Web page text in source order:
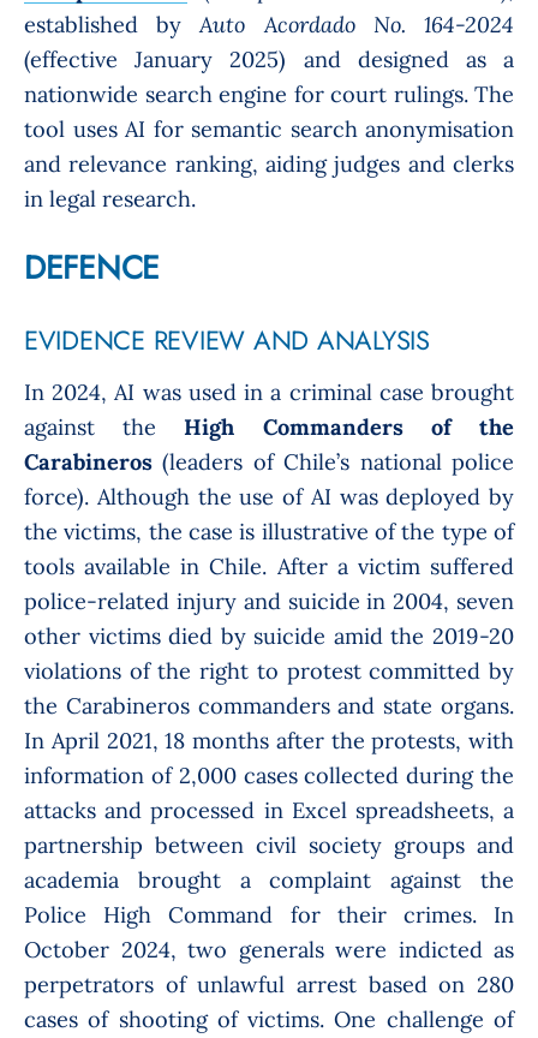
established byAuto Acordado No. 164-2024
(effective January 2025) and designed as a
nationwide search engine for court rulings. The
tool uses AI for semantic search anonymisation
and relevance ranking, aiding judges and clerks
in legal research.
DEFENCE
EVIDENCE REVIEW AND ANALYSIS
In 2024, AI was used in a criminal case brought
against the High Commanders of the
Carabineros (leaders of Chile’s national police
force). Although the use of AI was deployed by
the victims, the case is illustrative of the type of
tools available in Chile. After a victim suffered
police-related injury and suicide in 2004, seven
other victims died by suicide amid the 2019-20
violations of the right to protest committed by
the Carabineros commanders and state organs.
In April 2021, 18 months after the protests, with
information of 2,000 cases collected during the
attacks and processed in Excel spreadsheets, a
partnership between civil society groups and
academia brought a complaint against the
Police High Command for their crimes. In
October 2024, two generals were indicted as
perpetrators of unlawful arrest based on 280
cases of shooting of victims. One challenge of